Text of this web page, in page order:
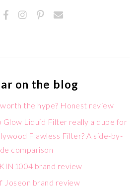
on the blog
the hype? Honest review
Glow Liquid Filter really a dupe for
Flawless Filter? A side-by-
comparison
brand review
Joseon brand review